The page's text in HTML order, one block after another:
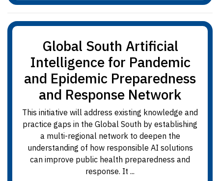
Global South Artificial
Intelligence for Pandemic
and Epidemic Preparedness
and Response Network
This initiative will address existing knowledge and
practice gaps in the Global South by establishing
a multi-regional network to deepen the
understanding of how responsible AI solutions
can improve public health preparedness and
response. It ...